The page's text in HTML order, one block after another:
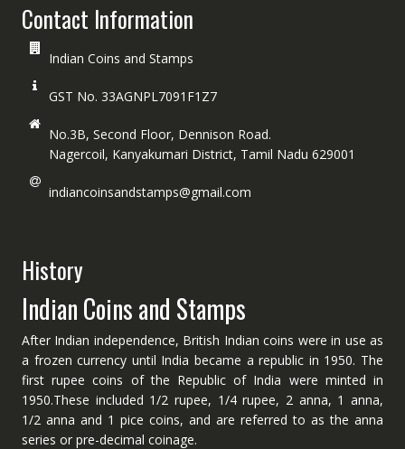
Contact Information
Indian Coins and Stamps
GST No. 33AGNPL7091F1Z7
No.3B, Second Floor, Dennison Road.
Nagercoil, Kanyakumari District, Tamil Nadu 629001
indiancoinsandstamps@gmail.com
History
Indian Coins and Stamps
After Indian independence, British Indian coins were in use as
a frozen currency until India became a republic in 1950. The
first rupee coins of the Republic of India were minted in
1950.These included 1/2 rupee, 1/4 rupee, 2 anna, 1 anna,
1/2 anna and 1 pice coins, and are referred to as the anna
series or pre-decimal coinage.